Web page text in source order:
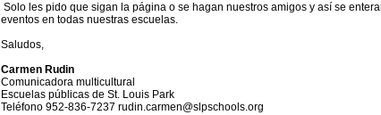
Solo les pido que sigan la página o se hagan nuestros amigos y así se
eventos en todas nuestras escuelas.
Saludos,
Carmen Rudin
Comunicadora multicultural
Escuelas públicas de St. Louis Park
Teléfono 952-836-7237 rudin.carmen@slpschools.org